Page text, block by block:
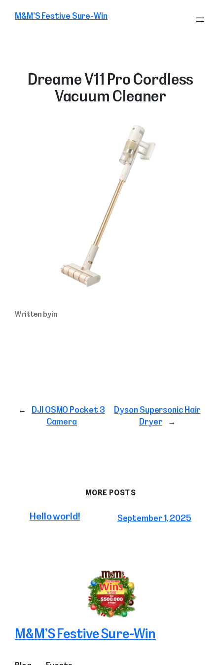
M&M’S Festive Sure-Win
Dreame V11 Pro Cordless
Vacuum Cleaner
Written byin
←
DJI OSMO Pocket 3
Camera
Dyson Supersonic Hair
Dryer
→
MORE POSTS
Hello world! September 1, 2025
M&M’S Festive Sure-Win